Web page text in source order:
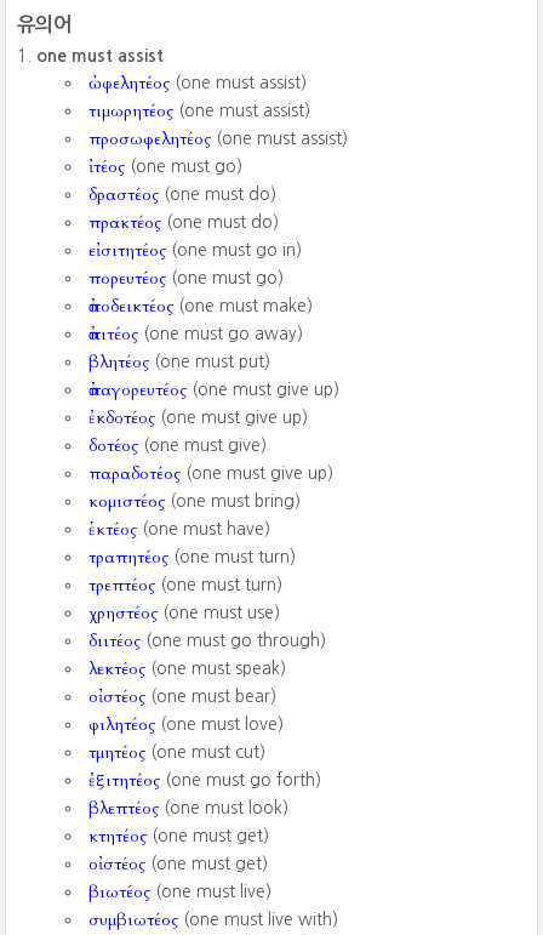
유의어
one must assist
ὠφελητέος (one must assist)
τιμωρητέος (one must assist)
προσωφελητέος (one must assist)
ἰτέος (one must go)
δραστέος (one must do)
πρακτέος (one must do)
εἰσιτητέος (one must go in)
πορευτέος (one must go)
ἀποδεικτέος (one must make)
ἀπιτέος (one must go away)
βλητέος (one must put)
ἀπαγορευτέος (one must give up)
ἐκδοτέος (one must give up)
δοτέος (one must give)
παραδοτέος (one must give up)
κομιστέος (one must bring)
ἑκτέος (one must have)
τραπητέος (one must turn)
τρεπτέος (one must turn)
χρηστέος (one must use)
διιτέος (one must go through)
λεκτέος (one must speak)
οἰστέος (one must bear)
φιλητέος (one must love)
τμητέος (one must cut)
ἐξιτητέος (one must go forth)
βλεπτέος (one must look)
κτητέος (one must get)
οἰστέος (one must get)
βιωτέος (one must live)
συμβιωτέος (one must live with)